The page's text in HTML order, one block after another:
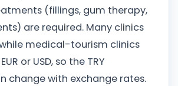
(fillings, gum therapy,
are required. Many clinics
while medical-tourism clinics
or USD, so the TRY
change with exchange rates.